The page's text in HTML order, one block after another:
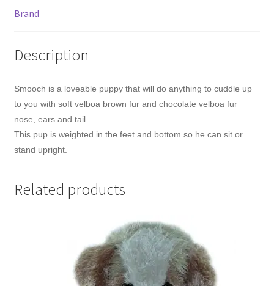
Brand
Description
Smooch is a loveable puppy that will do anything to cuddle up
to you with soft velboa brown fur and chocolate velboa fur
nose, ears and tail.
This pup is weighted in the feet and bottom so he can sit or
stand upright.
Related products